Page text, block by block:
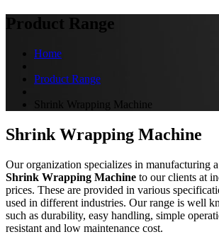
Product Range
Home
Product Range
Shrink Wrapping Machine
Shrink Wrapping Machine
Our organization specializes in manufacturing
Shrink Wrapping Machine to our clients at
prices. These are provided in various
used in different industries. Our range is well
such as durability, easy handling, simple
resistant and low maintenance cost.